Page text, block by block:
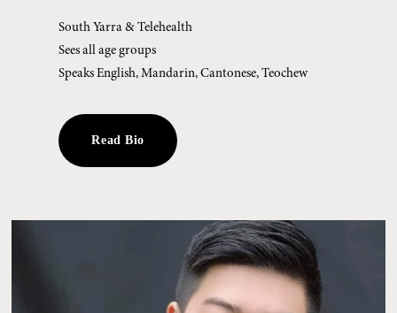
South Yarra & Telehealth
Sees all age groups
Speaks English, Mandarin, Cantonese, Teochew
Read Bio